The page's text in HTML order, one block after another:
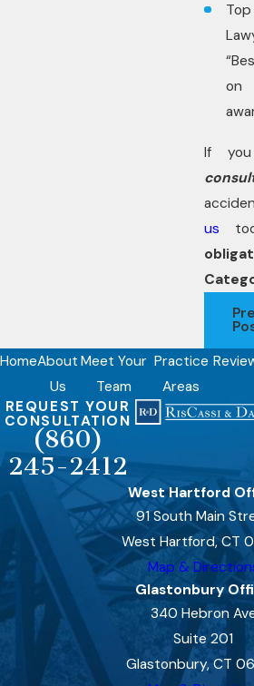
on
If
us
HomeAbout
Us
Meet Your
Team
Practice
Areas
REQUEST YOUR
CONSULTATION
(860)
245-2412
West Hartford
91 South Main
West Hartford, CT
Map &
Glastonbury
340 Hebron
Suite 201
Glastonbury, CT